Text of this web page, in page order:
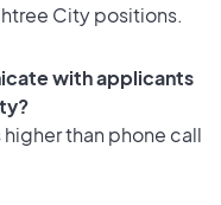
City positions.
with applicants
higher than phone call